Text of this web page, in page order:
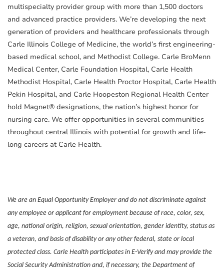
multispecialty provider group with more than 1,500 doctors
and advanced practice providers. We’re developing the next
generation of providers and healthcare professionals through
Carle Illinois College of Medicine, the world’s first engineering-
based medical school, and Methodist College. Carle BroMenn
Medical Center, Carle Foundation Hospital, Carle Health
Methodist Hospital, Carle Health Proctor Hospital, Carle Health
Pekin Hospital, and Carle Hoopeston Regional Health Center
hold Magnet® designations, the nation’s highest honor for
nursing care. We offer opportunities in several communities
throughout central Illinois with potential for growth and life-
long careers at Carle Health.
We are an Equal Opportunity Employer and do not discriminate against
any employee or applicant for employment because of race, color, sex,
age, national origin, religion, sexual orientation, gender identity, status as
a veteran, and basis of disability or any other federal, state or local
protected class. Carle Health participates in E-Verify and may provide the
Social Security Administration and, if necessary, the Department of